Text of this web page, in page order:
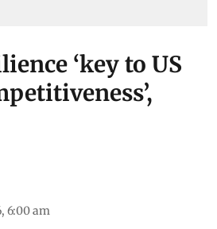
‘key to US
6:00 am